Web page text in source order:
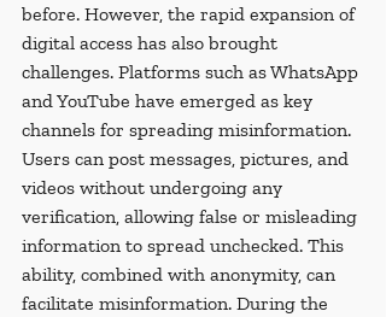
before. However, the rapid expansion of
digital access has also brought
challenges. Platforms such as WhatsApp
and YouTube have emerged as key
channels for spreading misinformation.
Users can post messages, pictures, and
videos without undergoing any
verification, allowing false or misleading
information to spread unchecked. This
ability, combined with anonymity, can
facilitate misinformation. During the